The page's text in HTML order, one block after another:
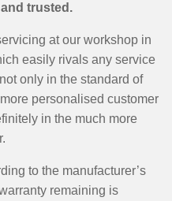
trusted.
at our workshop in
easily rivals any service
only in the standard of
personalised customer
in the much more
to the manufacturer’s
remaining is